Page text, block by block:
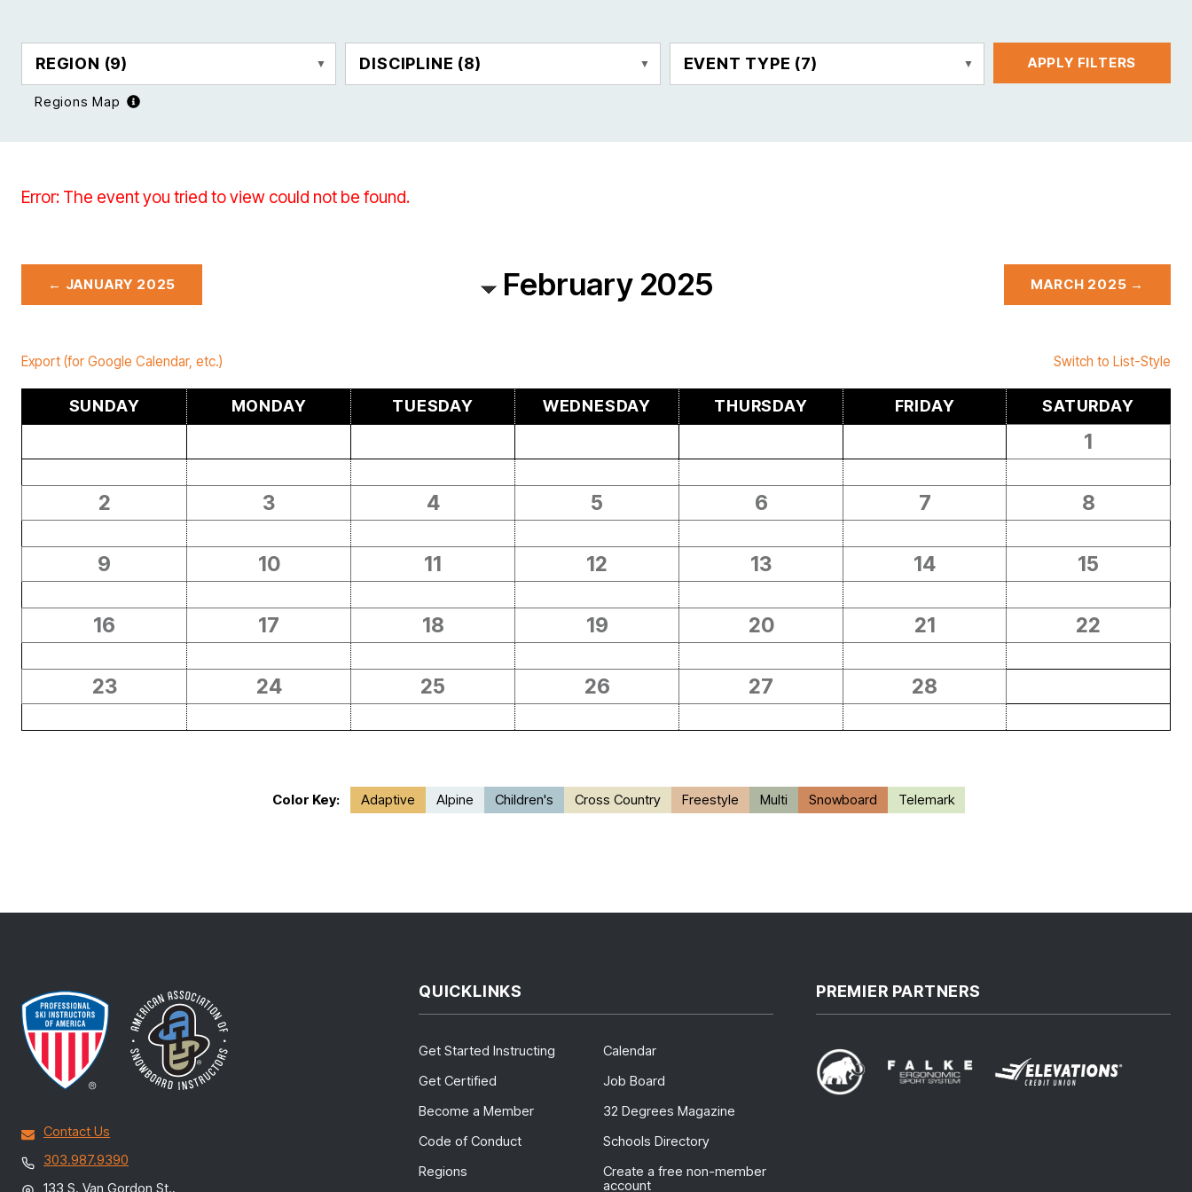
Regions Map
REGION (9) DISCIPLINE (8) EVENT TYPE (7) APPLY FILTERS
Error: The event you tried to view could not be found.
← JANUARY 2025 February 2025 MARCH 2025 →
Export (for Google Calendar, etc.) Switch to List-Style
SUNDAY MONDAY TUESDAY WEDNESDAY THURSDAY FRIDAY SATURDAY
1
2 3 4 5 6 7 8
9 10 11 12 13 14 15
16 17 18 19 20 21 22
23 24 25 26 27 28
Color Key: Adaptive Alpine Children's Cross Country Freestyle Multi Snowboard Telemark
Contact Us
303.987.9390
133 S. Van Gordon St.,
QUICKLINKS
Get Started Instructing
Get Certified
Become a Member
Code of Conduct
Regions
Calendar
Job Board
32 Degrees Magazine
Schools Directory
Create a free non-member
account
PREMIER PARTNERS